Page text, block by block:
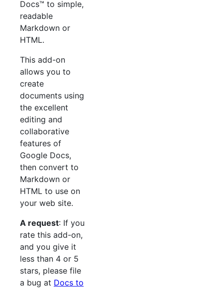
Docs™ to simple,
readable
Markdown or
HTML.
This add-on
allows you to
create
documents using
the excellent
editing and
collaborative
features of
Google Docs,
then convert to
Markdown or
HTML to use on
your web site.
A request: If you
rate this add-on,
and you give it
less than 4 or 5
stars, please file
a bug at Docs to